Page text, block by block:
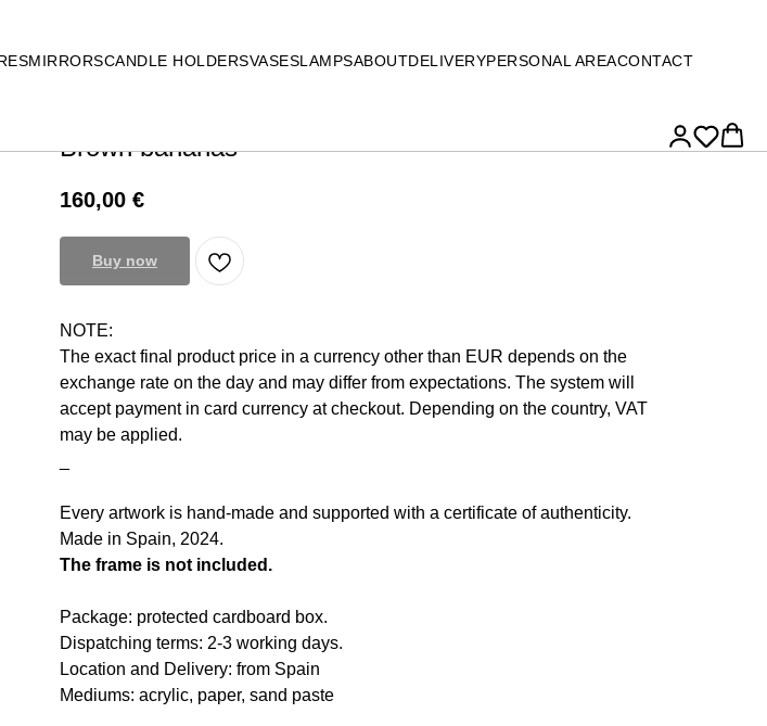
MIRRORSCANDLE HOLDERSVASESLAMPSABOUTDELIVERYPERSONAL AREACONTACT
Brown bananas
160,00 €
Buy now
NOTE:
The exact final product price in a currency other than EUR depends on the
exchange rate on the day and may differ from expectations. The system will
accept payment in card currency at checkout. Depending on the country, VAT
may be applied.
Every artwork is hand-made and supported with a certificate of authenticity.
Made in Spain, 2024.
The frame is not included.
Package: protected cardboard box.
Dispatching terms: 2-3 working days.
Location and Delivery: from Spain
Mediums: acrylic, paper, sand paste